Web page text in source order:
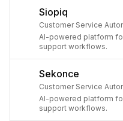
Siopiq
Customer Service
AI-powered platform
support workflows.
Sekonce
Customer Service
AI-powered platform
support workflows.